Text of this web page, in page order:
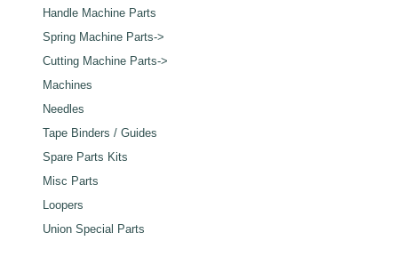
Handle Machine Parts
Spring Machine Parts->
Cutting Machine Parts->
Machines
Needles
Tape Binders / Guides
Spare Parts Kits
Misc Parts
Loopers
Union Special Parts